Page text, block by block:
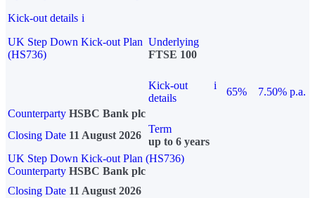
Kick-out details i
UK Step Down Kick-out Plan
(HS736)
Underlying
FTSE 100
Kick-out
details
i
65%
7.50% p.a.
Counterparty HSBC Bank plc
Closing Date 11 August 2026
Term
up to 6 years
UK Step Down Kick-out Plan (HS736)
Counterparty HSBC Bank plc
Closing Date 11 August 2026